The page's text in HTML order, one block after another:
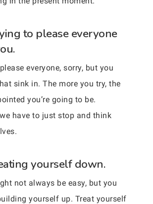
to please everyone
everyone, sorry, but you
sink in. The more you try, the
you’re going to be.
have to just stop and think
yourself down.
not always be easy, but you
yourself up. Treat yourself